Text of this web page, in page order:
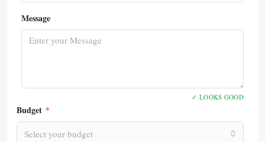
Message
✓ LOOKS GOOD
Budget *
Select your budget